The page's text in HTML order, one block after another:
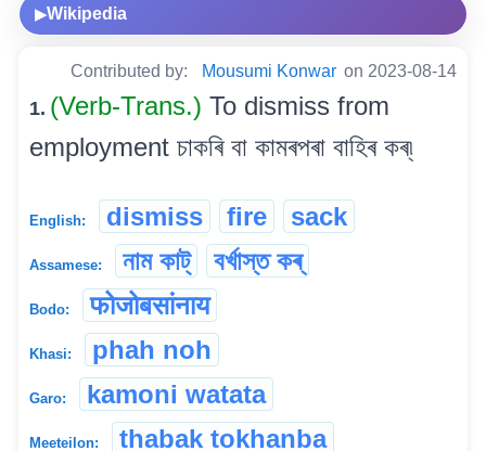
▶Wikipedia
Contributed by: Mousumi Konwar on 2023-08-14
1. (Verb-Trans.) To dismiss from
employment চাকৰি বা কামৰপৰা বাহিৰ কৰ্৷
English: dismiss fire sack
Assamese: নাম কাট্ বৰ্খাস্ত কৰ্
Bodo: फोजोबसांनाय
Khasi: phah noh
Garo: kamoni watata
Meeteilon: thabak tokhanba